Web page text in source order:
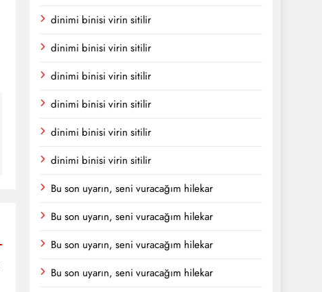
dinimi binisi virin sitilir
dinimi binisi virin sitilir
dinimi binisi virin sitilir
dinimi binisi virin sitilir
dinimi binisi virin sitilir
dinimi binisi virin sitilir
Bu son uyarın, seni vuracağım hilekar
Bu son uyarın, seni vuracağım hilekar
Bu son uyarın, seni vuracağım hilekar
Bu son uyarın, seni vuracağım hilekar